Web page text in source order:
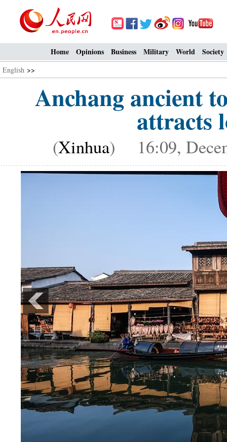
Home Opinions Business Military World Society
English >>
Anchang ancient
attracts
(Xinhua) 16:09,